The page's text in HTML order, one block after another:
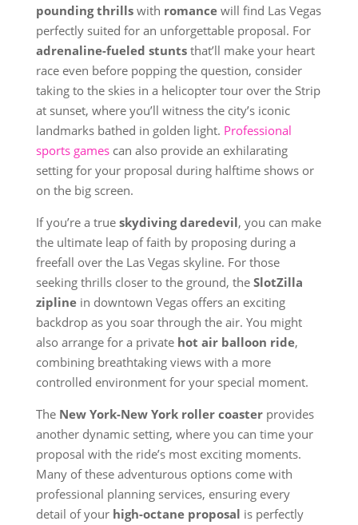
pounding thrillswith romancewill find Las Vegas
perfectly suited for an unforgettable proposal. For
adrenaline-fueled stuntsthat’ll make your heart
race even before popping the question, consider
taking to the skies in a helicopter tour over the Strip
at sunset, where you’ll witness the city’s iconic
landmarks bathed in golden light. Professional
sports gamescan also provide an exhilarating
setting for your proposal during halftime shows or
on the big screen.
If you’re a true skydiving daredevil, you can make
the ultimate leap of faith by proposing during a
freefall over the Las Vegas skyline. For those
seeking thrills closer to the ground, the SlotZilla
ziplinein downtown Vegas offers an exciting
backdrop as you soar through the air. You might
also arrange for a private hot air balloon ride,
combining breathtaking views with a more
controlled environment for your special moment.
The New York-New York roller coasterprovides
another dynamic setting, where you can time your
proposal with the ride’s most exciting moments.
Many of these adventurous options come with
professional planning services, ensuring every
detail of your high-octane proposal is perfectly